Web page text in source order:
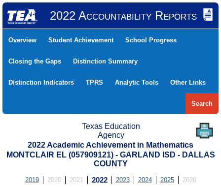
2022 Accountability Reports
Overview Student Achievement School Progress
Closing the Gaps Distinction Summary
Distinction Indicators TPRS Analytic Tools Other Links
Search
Texas Education
Agency
2022 Academic Achievement in Mathematics
MONTCLAIR EL (057909121) - GARLAND ISD - DALLAS
COUNTY
2019 2020 2021 2022 2023 2024 2025 2026